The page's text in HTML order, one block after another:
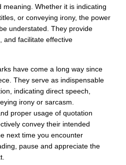
Whether it is indicating
or conveying irony, the power
understated. They provide
and facilitate effective
have come a long way since
They serve as indispensable
indicating direct speech,
irony or sarcasm.
proper usage of quotation
convey their intended
next time you encounter
pause and appreciate the